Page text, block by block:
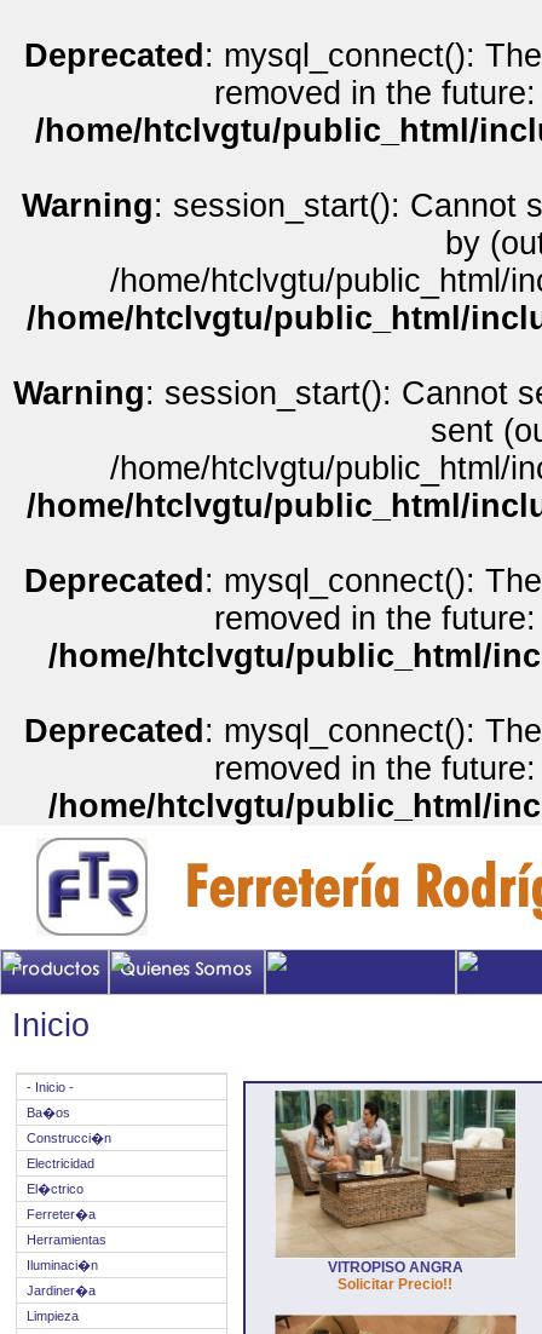
Deprecated : mysql_connect():
removed in the
/home/htclvgtu/public_html/
Warning: session_start(): Cannot
by
/home/htclvgtu/public_html/
/home/htclvgtu/public_html/
Warning: session_start(): Cannot
sent
/home/htclvgtu/public_html/
/home/htclvgtu/public_html/
Deprecated : mysql_connect():
removed in the
/home/htclvgtu/public_html/
Deprecated : mysql_connect():
removed in the
/home/htclvgtu/public_html/
Inicio
- Inicio -
Ba�os
Construcci�n
Electricidad
El�ctrico
Ferreter�a
Herramientas
Iluminaci�n
Jardiner�a
Limpieza
VITROPISO ANGRA
Solicitar Precio!!